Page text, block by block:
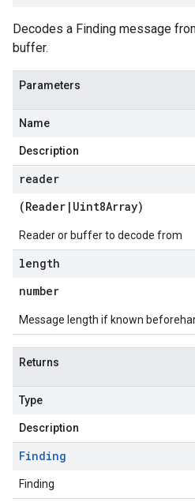
Decodes a Finding message
buffer.
Parameters
Name
Description
reader
(Reader | Uint8Array)
Reader or buffer to decode from
length
number
Message length if known
Returns
Type
Description
Finding
Finding